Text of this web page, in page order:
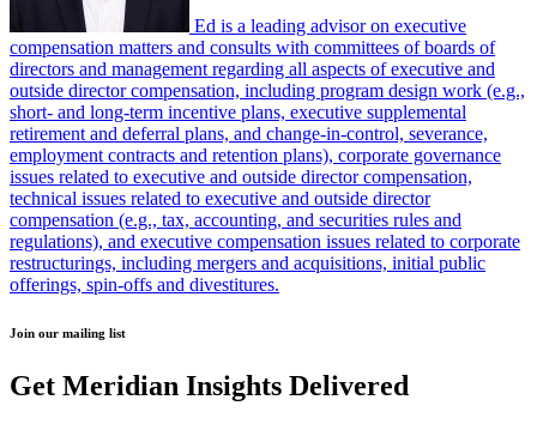
Ed is a leading advisor on executive
compensation matters and consults with committees of boards of
directors and management regarding all aspects of executive and
outside director compensation, including program design work (e.g.,
short- and long-term incentive plans, executive supplemental
retirement and deferral plans, and change-in-control, severance,
employment contracts and retention plans), corporate governance
issues related to executive and outside director compensation,
technical issues related to executive and outside director
compensation (e.g., tax, accounting, and securities rules and
regulations), and executive compensation issues related to corporate
restructurings, including mergers and acquisitions, initial public
offerings, spin-offs and divestitures.
Join our mailing list
Get Meridian Insights Delivered